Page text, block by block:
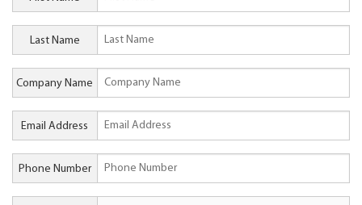
Last Name
Company Name
Email Address
Phone Number